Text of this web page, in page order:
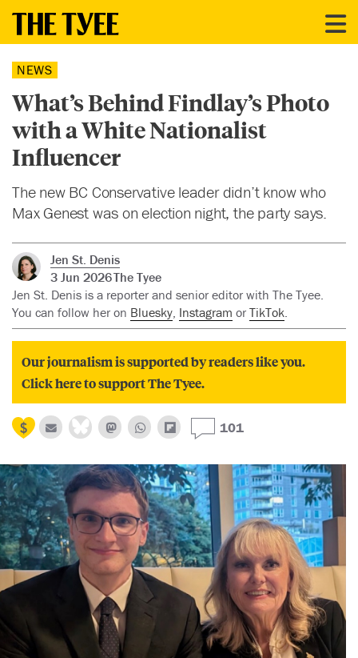
NEWS
What’s Behind Findlay’s Photo
with a White Nationalist
Influencer
The new BC Conservative leader didn’t know who
Max Genest was on election night, the party says.
Jen St. Denis
3 Jun 2026The Tyee
Jen St. Denis is a reporter and senior editor with The Tyee.
You can follow her on Bluesky, Instagram or TikTok.
Our journalism is supported by readers like you.
Click here to support The Tyee.
101